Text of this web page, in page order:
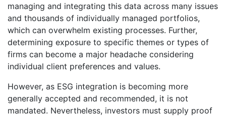
managing and integrating this data across many issues
and thousands of individually managed portfolios,
which can overwhelm existing processes. Further,
determining exposure to specific themes or types of
firms can become a major headache considering
individual client preferences and values.
However, as ESG integration is becoming more
generally accepted and recommended, it is not
mandated. Nevertheless, investors must supply proof